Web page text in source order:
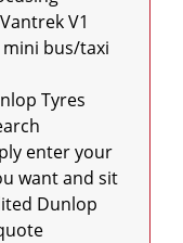
V1
bus/taxi
Tyres
enter your
want and sit
Dunlop